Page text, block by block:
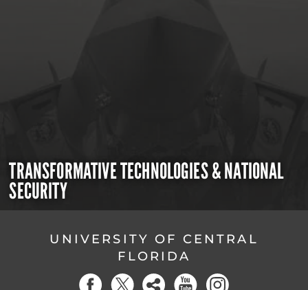
TRANSFORMATIVE TECHNOLOGIES & NATIONAL
SECURITY
UNIVERSITY OF CENTRAL
FLORIDA